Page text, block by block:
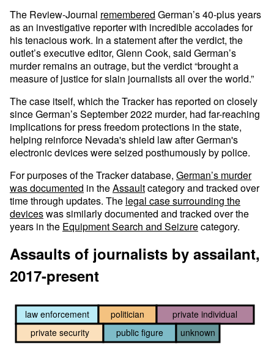
The Review-Journal remembered German’s 40-plus years
as an investigative reporter with incredible accolades for
his tenacious work. In a statement after the verdict, the
outlet’s executive editor, Glenn Cook, said German’s
murder remains an outrage, but the verdict “brought a
measure of justice for slain journalists all over the world.”
The case itself, which the Tracker has reported on closely
since German’s September 2022 murder, had far-reaching
implications for press freedom protections in the state,
helping reinforce Nevada's shield law after German's
electronic devices were seized posthumously by police.
For purposes of the Tracker database, German’s murder
was documented in theAssaultcategory and tracked over
time through updates. The legal case surrounding the
deviceswas similarly documented and tracked over the
years in the Equipment Search and Seizurecategory.
Assaults of journalists by assailant,
2017-present
law enforcement politician
private individual
private security
public figure unknown